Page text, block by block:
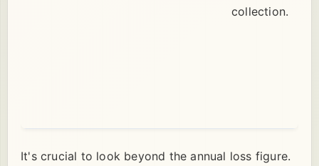
collection.
It's crucial to look beyond the annual loss figure.